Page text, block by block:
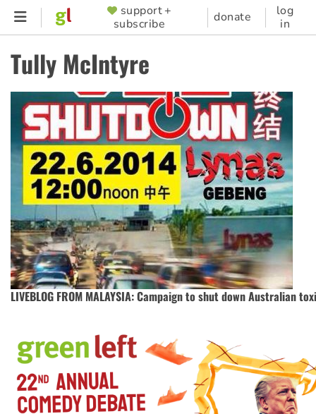
Skip
content
SUPPORTER
MENU
support +
subscribe
donate
log
in
Tully McIntyre
LIVEBLOG FROM MALAYSIA: Campaign to shut down Australian